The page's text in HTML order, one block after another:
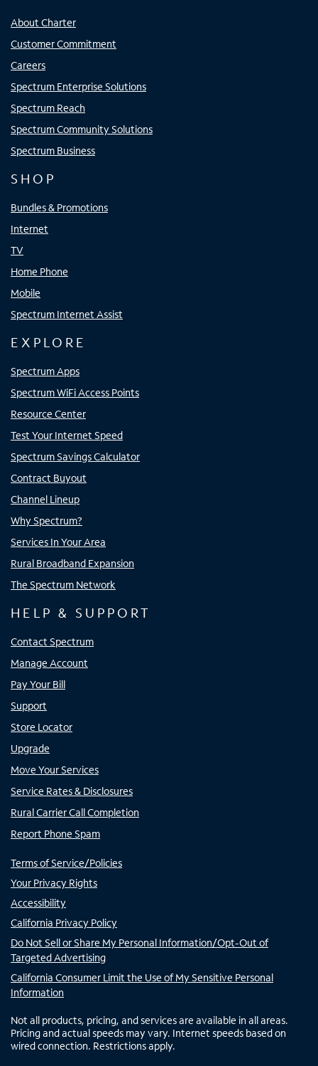
About Charter
Customer Commitment
Careers
Spectrum Enterprise Solutions
Spectrum Reach
Spectrum Community Solutions
Spectrum Business
SHOP
Bundles & Promotions
Internet
TV
Home Phone
Mobile
Spectrum Internet Assist
EXPLORE
Spectrum Apps
Spectrum WiFi Access Points
Resource Center
Test Your Internet Speed
Spectrum Savings Calculator
Contract Buyout
Channel Lineup
Why Spectrum?
Services In Your Area
Rural Broadband Expansion
The Spectrum Network
HELP & SUPPORT
Contact Spectrum
Manage Account
Pay Your Bill
Support
Store Locator
Upgrade
Move Your Services
Service Rates & Disclosures
Rural Carrier Call Completion
Report Phone Spam
Terms of Service/Policies
Your Privacy Rights
Accessibility
California Privacy Policy
Do Not Sell or Share My Personal Information/Opt-Out of
Targeted Advertising
California Consumer Limit the Use of My Sensitive Personal
Information
Not all products, pricing, and services are available in all areas.
Pricing and actual speeds may vary. Internet speeds based on
wired connection. Restrictions apply.